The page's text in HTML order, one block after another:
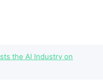
the AI Industry on